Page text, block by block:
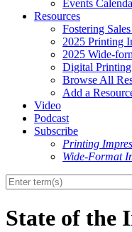
Events
Resources
Fostering
2025 Printing
2025 Wide-
Digital
Browse All
Add a
Video
Podcast
Subscribe
Printing
Wide-Format
State of the